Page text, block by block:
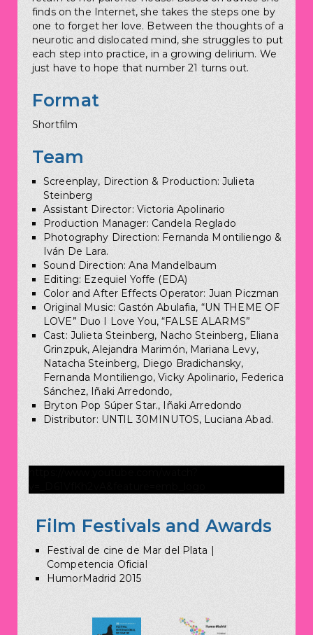
finds on the Internet, she takes the steps one by
one to forget her love. Between the thoughts of a
neurotic and dislocated mind, she struggles to put
each step into practice, in a growing delirium. We
just have to hope that number 21 turns out.
Format
Shortfilm
Team
Screenplay, Direction & Production: Julieta
Steinberg
Assistant Director: Victoria Apolinario
Production Manager: Candela Reglado
Photography Direction: Fernanda Montiliengo &
Iván De Lara.
Sound Direction: Ana Mandelbaum
Editing: Ezequiel Yoffe (EDA)
Color and After Effects Operator: Juan Piczman
Original Music: Gastón Abulafia, “UN THEME OF
LOVE” Duo I Love You, “FALSE ALARMS”
Cast: Julieta Steinberg, Nacho Steinberg, Eliana
Grinzpuk, Alejandra Marimón, Mariana Levy,
Natacha Steinberg, Diego Bradichansky,
Fernanda Montiliengo, Vicky Apolinario, Federica
Sánchez, Iñaki Arredondo,
Bryton Pop Súper Star., Iñaki Arredondo
Distributor: UNTIL 30MINUTOS, Luciana Abad.
Film Festivals and Awards
Festival de cine de Mar del Plata |
Competencia Oficial
HumorMadrid 2015